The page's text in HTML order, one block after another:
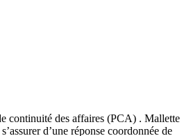
continuité des affaires (PCA) . Mallette
d’une réponse coordonnée de